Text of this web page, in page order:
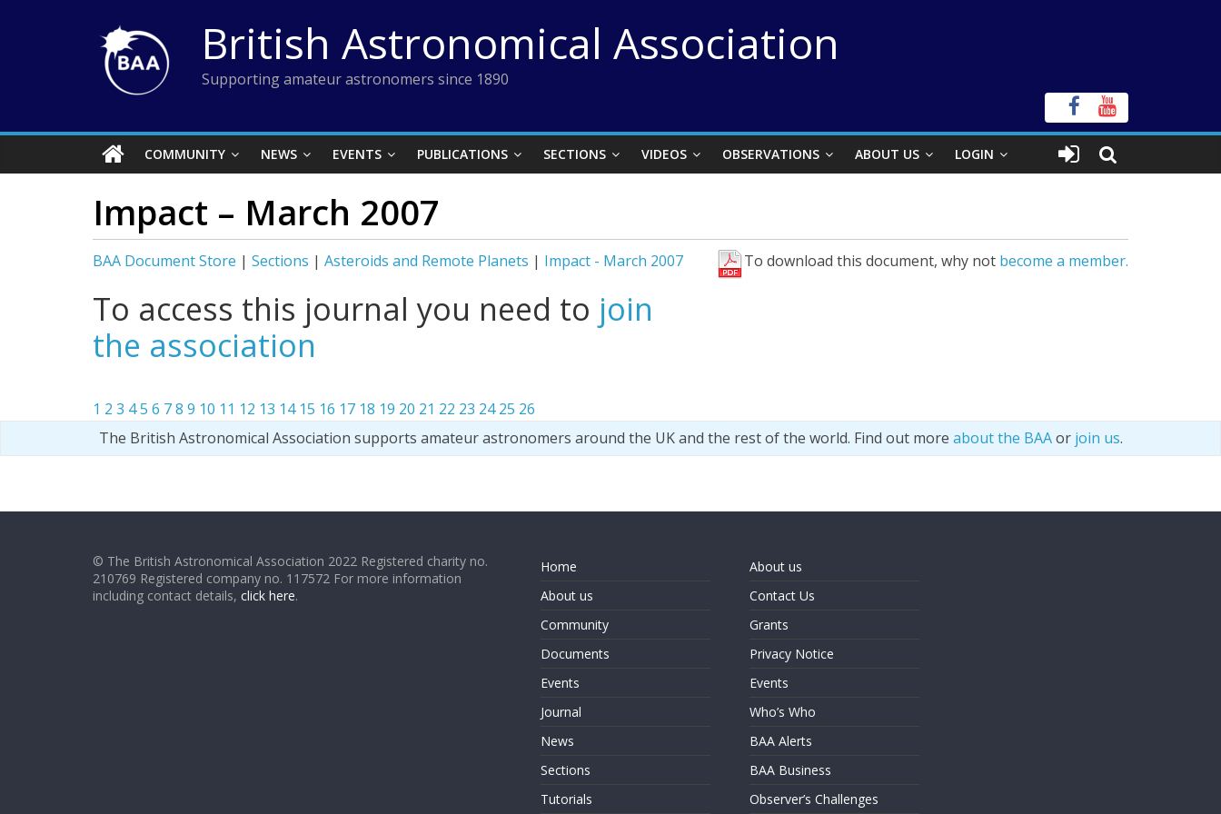
British Astronomical Association
Supporting amateur astronomers since 1890
COMMUNITY NEWS EVENTS PUBLICATIONS SECTIONS VIDEOS OBSERVATIONS ABOUT US LOGIN
Impact – March 2007
BAA Document Store | Sections | Asteroids and Remote Planets | Impact - March 2007 To download this document, why not become a member.
To access this journal you need to join
the association
1 2 3 45 6 78 9 10 11 12 13 14 15 16 17 18 19 20 21 22 23 24 25 26
The British Astronomical Association supports amateur astronomers around the UK and the rest of the world. Find out more about the BAAor join us.
© The British Astronomical Association 2022 Registered charity no.
210769 Registered company no. 117572 For more information
including contact details, click here.
Home
About us
Community
Documents
Events
Journal
News
Sections
Tutorials
About us
Contact Us
Grants
Privacy Notice
Events
Who’s Who
BAA Alerts
BAA Business
Observer’s Challenges